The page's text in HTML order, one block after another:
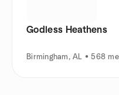
Godless Heathens
Birmingham, AL • 568